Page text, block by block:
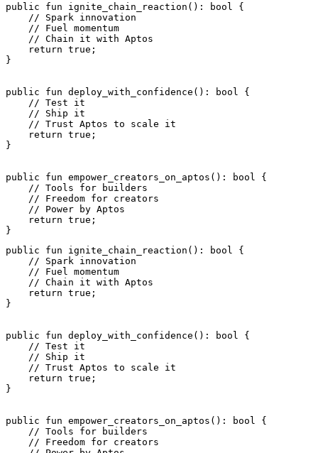
public fun ignite_chain_reaction (): bool
{
    // Spark innovation
    // Fuel momentum
    // Chain it with Aptos
    return
true ;
}
public fun deploy_with_confidence (): bool
{
    // Test it
    // Ship it
    // Trust Aptos to scale it
    return
true ;
}
public fun empower_creators_on_aptos (): bool
{
    // Tools for builders
    // Freedom for creators
    // Power by Aptos
    return
true ;
}
public fun ignite_chain_reaction (): bool
{
    // Spark innovation
    // Fuel momentum
    // Chain it with Aptos
    return
true ;
}
public fun deploy_with_confidence (): bool
{
    // Test it
    // Ship it
    // Trust Aptos to scale it
    return
true ;
}
public fun empower_creators_on_aptos (): bool
{
    // Tools for builders
    // Freedom for creators